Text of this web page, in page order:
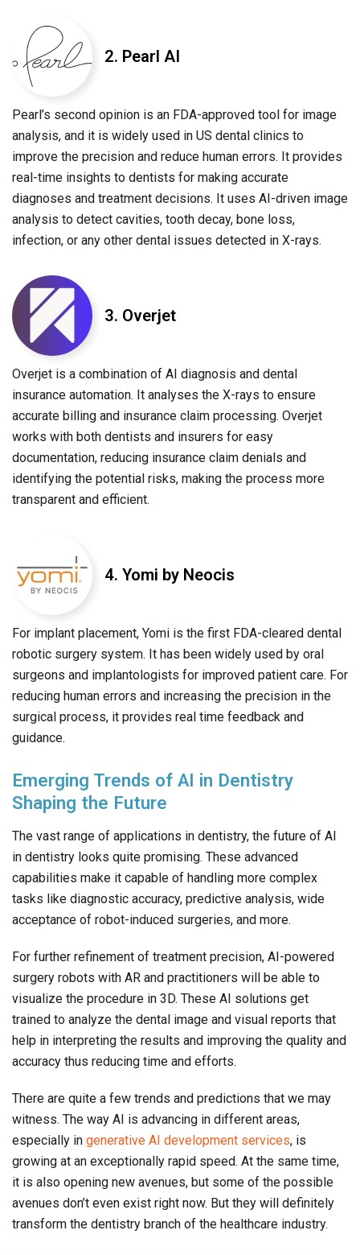
2. Pearl AI
Pearl’s second opinion is an FDA-approved tool for image
analysis, and it is widely used in US dental clinics to
improve the precision and reduce human errors. It provides
real-time insights to dentists for making accurate
diagnoses and treatment decisions. It uses AI-driven image
analysis to detect cavities, tooth decay, bone loss,
infection, or any other dental issues detected in X-rays.
3. Overjet
Overjet is a combination of AI diagnosis and dental
insurance automation. It analyses the X-rays to ensure
accurate billing and insurance claim processing. Overjet
works with both dentists and insurers for easy
documentation, reducing insurance claim denials and
identifying the potential risks, making the process more
transparent and efficient.
4. Yomi by Neocis
For implant placement, Yomi is the first FDA-cleared dental
robotic surgery system. It has been widely used by oral
surgeons and implantologists for improved patient care. For
reducing human errors and increasing the precision in the
surgical process, it provides real time feedback and
guidance.
Emerging Trends of AI in Dentistry
Shaping the Future
The vast range of applications in dentistry, the future of AI
in dentistry looks quite promising. These advanced
capabilities make it capable of handling more complex
tasks like diagnostic accuracy, predictive analysis, wide
acceptance of robot-induced surgeries, and more.
For further refinement of treatment precision, AI-powered
surgery robots with AR and practitioners will be able to
visualize the procedure in 3D. These AI solutions get
trained to analyze the dental image and visual reports that
help in interpreting the results and improving the quality and
accuracy thus reducing time and efforts.
There are quite a few trends and predictions that we may
witness. The way AI is advancing in different areas,
especially in generative AI development services, is
growing at an exceptionally rapid speed. At the same time,
it is also opening new avenues, but some of the possible
avenues don’t even exist right now. But they will definitely
transform the dentistry branch of the healthcare industry.